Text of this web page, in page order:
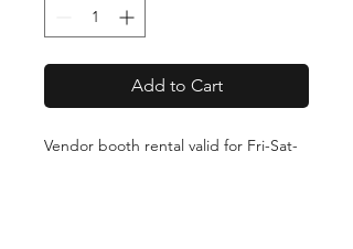
Add to Cart
Vendor booth rental valid for Fri-Sat-